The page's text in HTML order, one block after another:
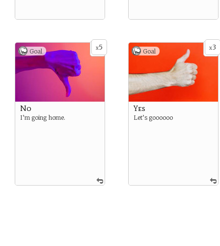
x5
Goal
No
I’m going home.
x3
Goal
Yes
Let’s goooooo